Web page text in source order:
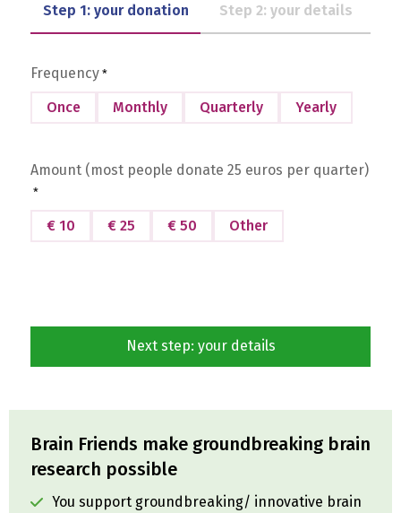
Step 1: your donation Step 2: your details
Frequency *
Once Monthly Quarterly Yearly
Amount (most people donate 25 euros per quarter)
*
€ 10 € 25 € 50 Other
Brain Friends make groundbreaking brain
research possible
You support groundbreaking/ innovative brain